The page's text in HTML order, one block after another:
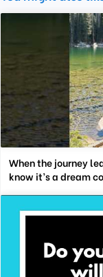
When the journey
know it’s a dream